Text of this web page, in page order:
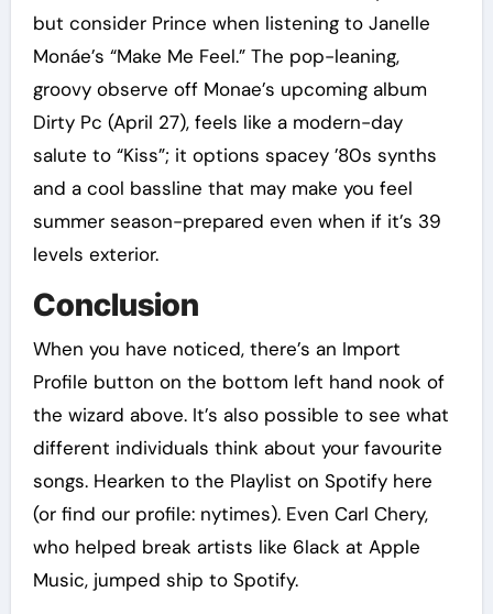
but consider Prince when listening to Janelle
Monáe’s “Make Me Feel.” The pop-leaning,
groovy observe off Monae’s upcoming album
Dirty Pc (April 27), feels like a modern-day
salute to “Kiss”; it options spacey ’80s synths
and a cool bassline that may make you feel
summer season-prepared even when if it’s 39
levels exterior.
Conclusion
When you have noticed, there’s an Import
Profile button on the bottom left hand nook of
the wizard above. It’s also possible to see what
different individuals think about your favourite
songs. Hearken to the Playlist on Spotify here
(or find our profile: nytimes). Even Carl Chery,
who helped break artists like 6lack at Apple
Music, jumped ship to Spotify.